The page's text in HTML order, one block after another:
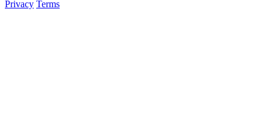
Privacy Terms